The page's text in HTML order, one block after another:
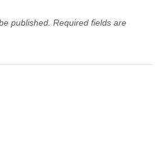
published. Required fields are